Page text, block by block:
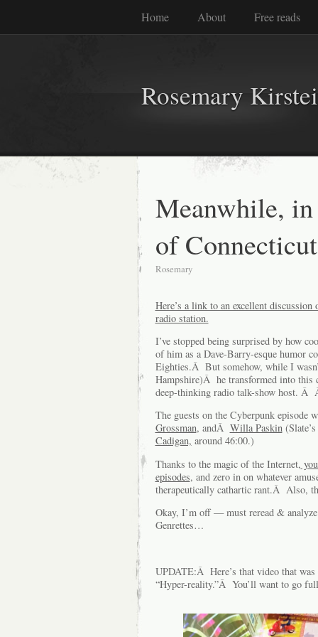
Home About Free reads
Rosemary
Meanwhile,
of Connecticut
Rosemary
Here’s a link to an excellent
radio station.
I’ve stopped being surprised by how
of him as a Dave-Barry-esque humor
Eighties.Â But somehow, while I
Hampshire)Â he transformed into
deep-thinking radio talk-show host. Â
The guests on the Cyberpunk episode
Grossman, andÂ Willa Paskin
Cadigan, around 46:00.)
Thanks to the magic of the Internet,
episodes, and zero in on whatever
therapeutically cathartic rant.Â Also,
Okay, I’m off — must reread &
Genrettes…
UPDATE:Â Here’s that video that
“Hyper-reality.”Â You’ll want to go